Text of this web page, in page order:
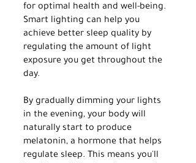
for optimal health and well-being.
Smart lighting can help you
achieve better sleep quality by
regulating the amount of light
exposure you get throughout the
day.
By gradually dimming your lights
in the evening, your body will
naturally start to produce
melatonin, a hormone that helps
regulate sleep. This means you'll